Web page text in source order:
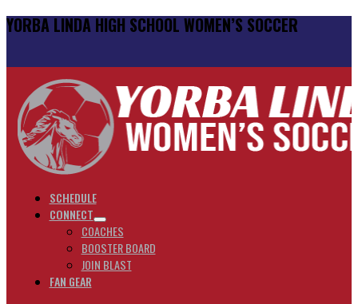
YORBA LINDA HIGH SCHOOL WOMEN’S SOCCER
SCHEDULE
CONNECT
COACHES
BOOSTER BOARD
JOIN BLAST
FAN GEAR